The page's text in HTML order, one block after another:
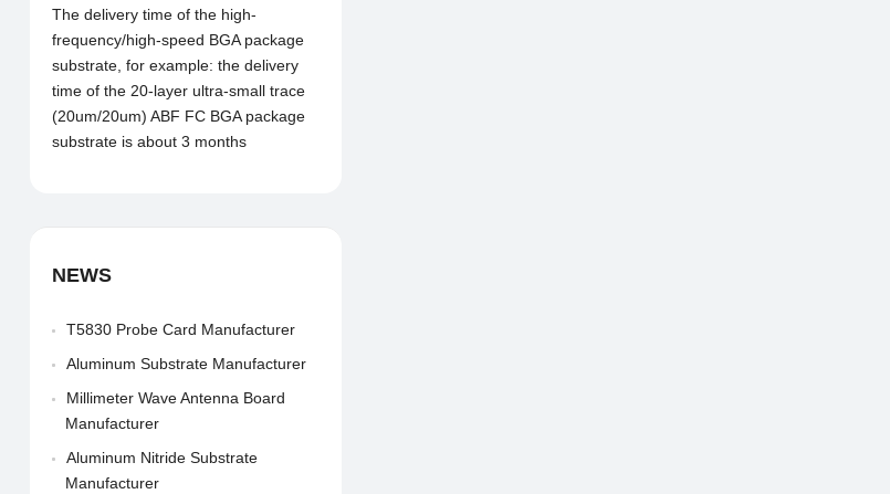
The delivery time of the high-
frequency/high-speed BGA package
substrate, for example: the delivery
time of the 20-layer ultra-small trace
(20um/20um) ABF FC BGA package
substrate is about 3 months
NEWS
T5830 Probe Card Manufacturer
Aluminum Substrate Manufacturer
Millimeter Wave Antenna Board
Manufacturer
Aluminum Nitride Substrate
Manufacturer